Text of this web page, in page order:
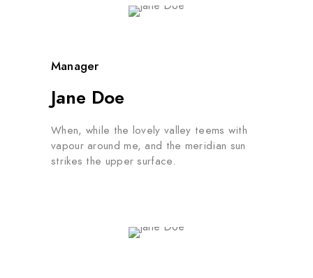
Manager
Jane Doe
When, while the lovely valley teems with
vapour around me, and the meridian sun
strikes the upper surface.